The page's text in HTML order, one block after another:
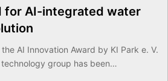
for AI-integrated water
AI Innovation Award by KI Park e. V.
group has been…